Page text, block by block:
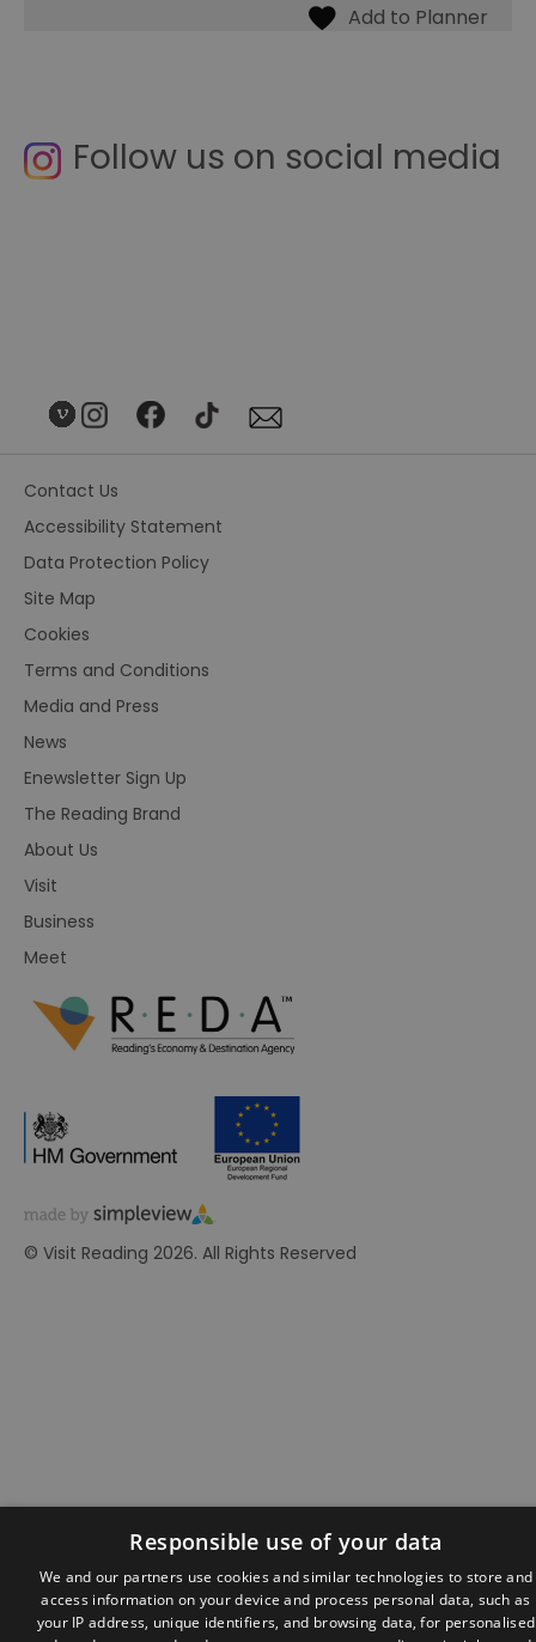
Follow us on social media
Contact Us
Accessibility Statement
Data Protection Policy
Site Map
Cookies
Terms and Conditions
Media and Press
News
Enewsletter Sign Up
The Reading Brand
About Us
Visit
Business
Meet
© Visit Reading 2026. All Rights Reserved
Responsible use of your data
We and our partners use cookies and similar technologies to store and
access information on your device and process personal data, such as
your IP address, unique identifiers, and browsing data, for personalised